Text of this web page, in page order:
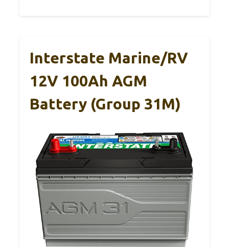
Interstate Marine/RV
12V 100Ah AGM
Battery (Group 31M)